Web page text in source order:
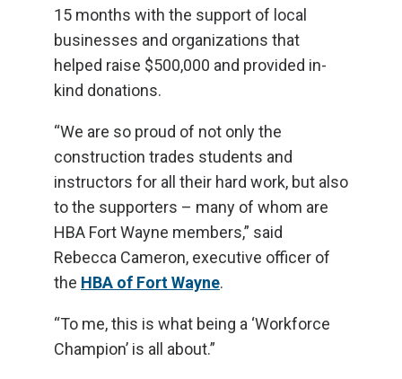
15 months with the support of local
businesses and organizations that
helped raise $500,000 and provided in-
kind donations.
“We are so proud of not only the
construction trades students and
instructors for all their hard work, but also
to the supporters – many of whom are
HBA Fort Wayne members,” said
Rebecca Cameron, executive officer of
the HBA of Fort Wayne.
“To me, this is what being a ‘Workforce
Champion’ is all about.”